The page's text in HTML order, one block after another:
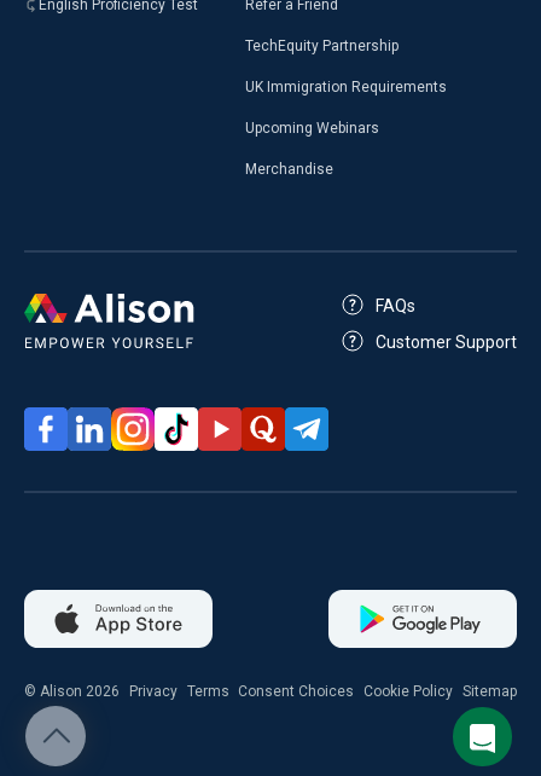
English Proficiency Test Refer a Friend
TechEquity Partnership
UK Immigration Requirements
Upcoming Webinars
Merchandise
FAQs
Customer Support
© Alison 2026 Privacy Terms Consent Choices Cookie Policy Sitemap